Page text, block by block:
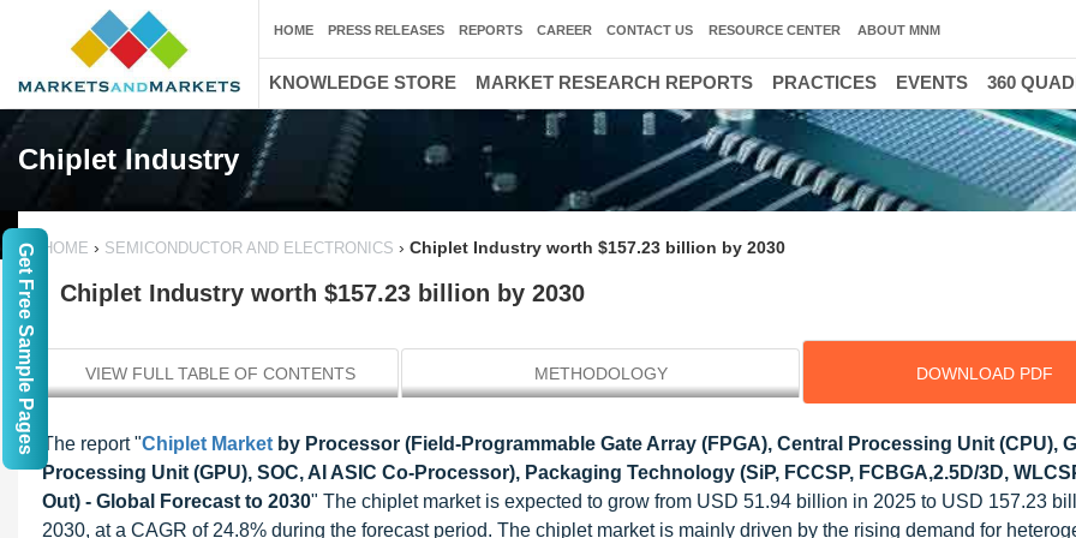
Chiplet Industry
HOME › SEMICONDUCTOR AND ELECTRONICS › Chiplet Industry worth $157.23 billion by 2030
Chiplet Industry worth $157.23 billion by 2030
VIEW FULL TABLE OF CONTENTS METHODOLOGY DOWNLOAD PDF
The report "Chiplet Market by Processor (Field-Programmable Gate Array (FPGA), Central Processing Unit (CPU),
Processing Unit (GPU), SOC, AI ASIC Co-Processor), Packaging Technology (SiP, FCCSP, FCBGA,2.5D/3D,
Out) - Global Forecast to 2030" The chiplet market is expected to grow from USD 51.94 billion in 2025 to USD 157.23
2030, at a CAGR of 24.8% during the forecast period. The chiplet market is mainly driven by the rising demand for
HOME PRESS RELEASES REPORTS CAREER CONTACT US RESOURCE CENTER ABOUT MNM
KNOWLEDGE STORE MARKET RESEARCH REPORTS PRACTICES EVENTS 360
Get Free Sample Pages